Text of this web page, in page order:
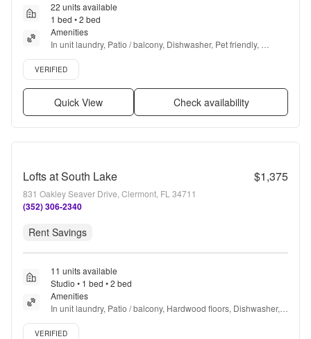
22 units available
1 bed • 2 bed
Amenities
In unit laundry, Patio / balcony, Dishwasher, Pet friendly,
Garage, Stainless steel + more
Verified listing
VERIFIED
Quick View Check availability
Lofts at South Lake $1,375
831 Oakley Seaver Drive, Clermont, FL 34711
(352) 306-2340
Rent Savings
11 units available
Studio • 1 bed • 2 bed
Amenities
In unit laundry, Patio / balcony, Hardwood floors, Dishwasher,
Pet friendly, Garage + more
Verified listing
VERIFIED